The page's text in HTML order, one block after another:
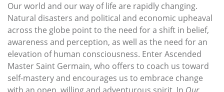
Our world and our way of life are rapidly changing.
Natural disasters and political and economic upheaval
across the globe point to the need for a shift in belief,
awareness and perception, as well as the need for an
elevation of human consciousness. Enter Ascended
Master Saint Germain, who offers to coach us toward
self-mastery and encourages us to embrace change